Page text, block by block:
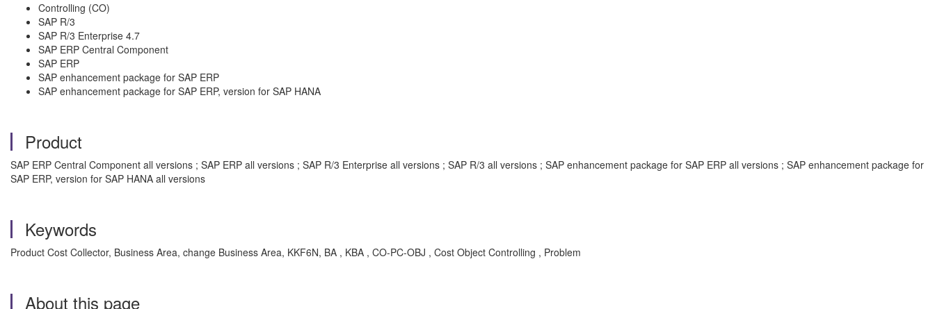
Controlling (CO)
SAP R/3
SAP R/3 Enterprise 4.7
SAP ERP Central Component
SAP ERP
SAP enhancement package for SAP ERP
SAP enhancement package for SAP ERP, version for SAP HANA
Product
SAP ERP Central Component all versions ; SAP ERP all versions ; SAP R/3 Enterprise all versions ; SAP R/3 all versions ; SAP enhancement package for SAP ERP all versions ; SAP enhancement package for
SAP ERP, version for SAP HANA all versions
Keywords
Product Cost Collector, Business Area, change Business Area, KKF6N, BA , KBA , CO-PC-OBJ , Cost Object Controlling , Problem
About this page